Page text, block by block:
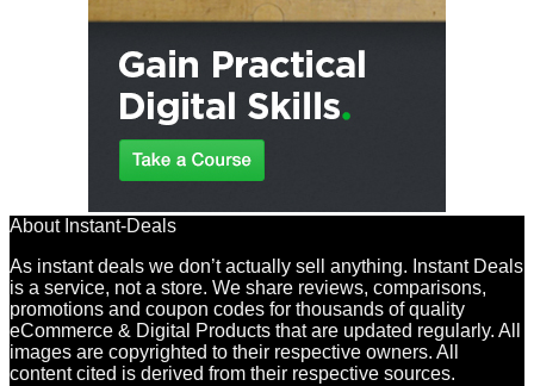
About Instant-Deals
As instant deals we don’t actually sell anything. Instant Deals
is a service, not a store. We share reviews, comparisons,
promotions and coupon codes for thousands of quality
eCommerce & Digital Products that are updated regularly. All
images are copyrighted to their respective owners. All
content cited is derived from their respective sources.